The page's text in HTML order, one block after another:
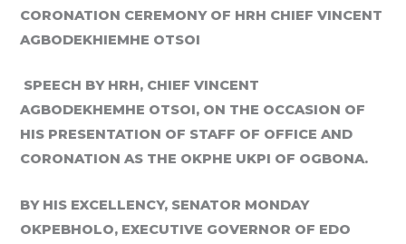
CORONATION CEREMONY OF HRH CHIEF VINCENT
AGBODEKHIEMHE OTSOI
SPEECH BY HRH, CHIEF VINCENT
AGBODEKHEMHE OTSOI, ON THE OCCASION OF
HIS PRESENTATION OF STAFF OF OFFICE AND
CORONATION AS THE OKPHE UKPI OF OGBONA.
BY HIS EXCELLENCY, SENATOR MONDAY
OKPEBHOLO, EXECUTIVE GOVERNOR OF EDO